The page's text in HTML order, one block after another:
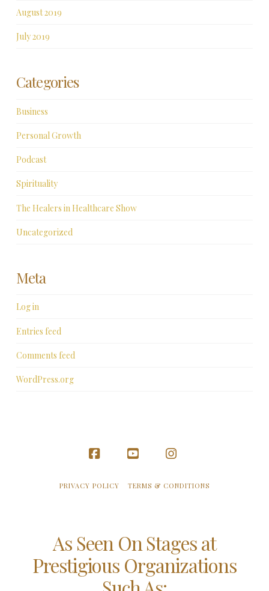
August 2019
July 2019
Categories
Business
Personal Growth
Podcast
Spirituality
The Healers in Healthcare Show
Uncategorized
Meta
Log in
Entries feed
Comments feed
WordPress.org
FacebookYouTubeInstagram
PRIVACY POLICY TERMS & CONDITIONS
As Seen On Stages at
Prestigious Organizations